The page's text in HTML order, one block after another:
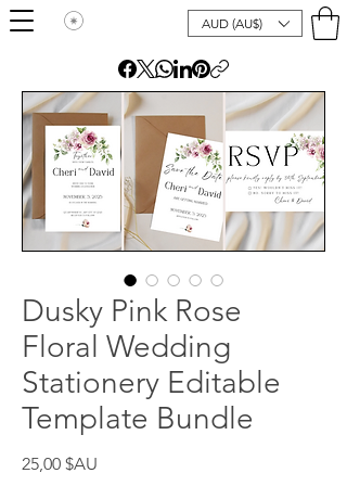
AUD (AU$)
Dusky Pink Rose
Floral Wedding
Stationery Editable
Template Bundle
25,00 $AU